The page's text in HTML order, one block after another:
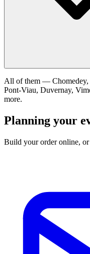
All of them — Chomedey,
Pont-Viau, Duvernay,
more.
Planning your
Build your order online, or